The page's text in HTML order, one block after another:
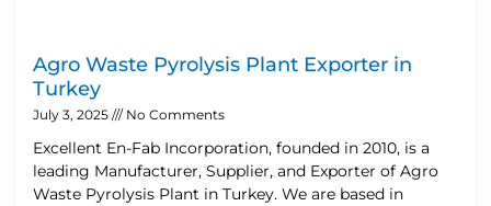
Agro Waste Pyrolysis Plant Exporter in
Turkey
July 3, 2025 No Comments
Excellent En-Fab Incorporation, founded in 2010, is a
leading Manufacturer, Supplier, and Exporter of Agro
Waste Pyrolysis Plant in Turkey. We are based in